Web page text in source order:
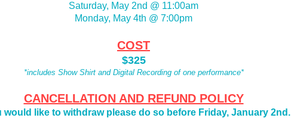
Saturday, May 2nd @ 11:00am
Monday, May 4th @ 7:00pm
COST
$325
*includes Show Shirt and Digital Recording of one performance*
CANCELLATION AND REFUND POLICY
would like to withdraw please do so before Friday, January 2nd.